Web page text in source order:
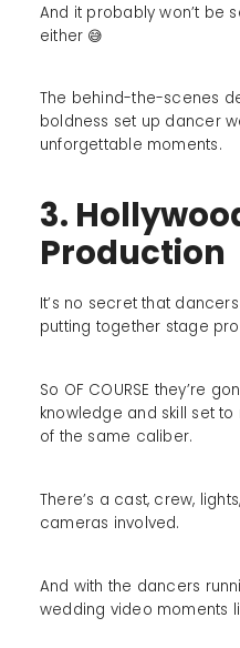
And it probably won’t be
either 😅
The behind-the-scenes
boldness set up dancer
unforgettable moments.
3.
Production
It’s no secret that
putting together stage
So OF COURSE they’re
knowledge and skill set
of the same caliber.
There’s a cast, crew,
cameras involved.
And with the dancers
wedding video moments